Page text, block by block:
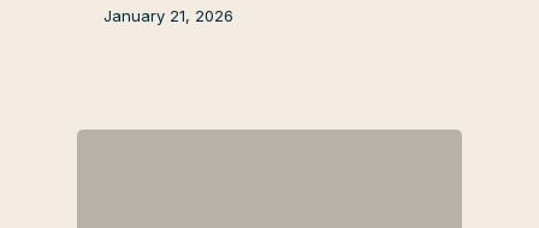
January 21, 2026